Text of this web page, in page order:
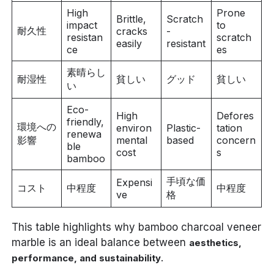
耐久性
High
impact
resistan
ce
Brittle,
cracks
easily
Scratch
-
resistant
Prone
to
scratch
es
耐湿性
素晴らし
い
貧しい グッド 貧しい
環境への
影響
Eco-
friendly,
renewa
ble
bamboo
High
environ
mental
cost
Plastic-
based
Defores
tation
concern
s
コスト 中程度
Expensi
ve
手頃な価
格
中程度
This table highlights why bamboo charcoal veneer
marble is an ideal balance between aesthetics,
performance, and sustainability.